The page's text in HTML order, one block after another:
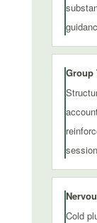
Group
Cold